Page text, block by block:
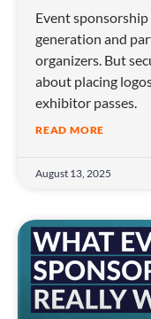
Event
generation and
organizers. But
about placing
exhibitor passes.
READ MORE
August 13, 2025